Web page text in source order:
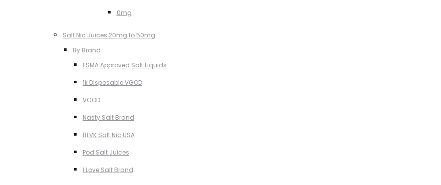
0mg
Salt Nic Juices 20mg to 50mg
By Brand
ESMA Approved Salt Liquids
1k Disposable VGOD
VGOD
Nasty Salt Brand
BLVK Salt Nic USA
Pod Salt Juices
I Love Salt Brand